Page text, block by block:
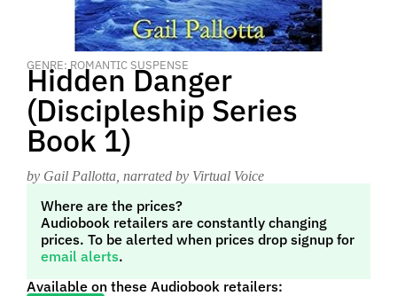
GENRE: ROMANTIC SUSPENSE
Hidden Danger
(Discipleship Series
Book 1)
by Gail Pallotta , narrated by Virtual Voice
Where are the prices?
Audiobook retailers are constantly changing
prices. To be alerted when prices drop signup for
email alerts.
Available on these Audiobook retailers: